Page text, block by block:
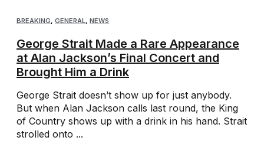
BREAKING, GENERAL, NEWS
George Strait Made a Rare Appearance
at Alan Jackson’s Final Concert and
Brought Him a Drink
George Strait doesn’t show up for just anybody.
But when Alan Jackson calls last round, the King
of Country shows up with a drink in his hand. Strait
strolled onto ...